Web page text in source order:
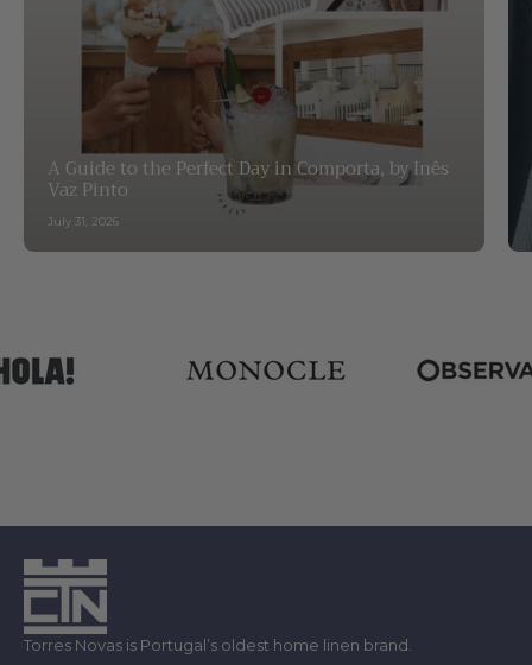
A Guide to the Perfect Day in Comporta, by Inês
Vaz Pinto
July 31, 2026
Torres Novas is Portugal’s oldest home linen brand.